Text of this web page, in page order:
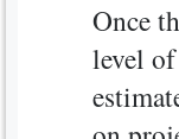
Once
level